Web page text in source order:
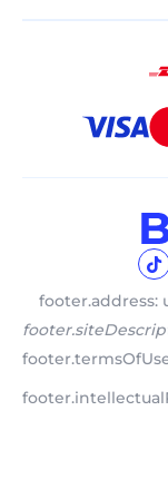
footer.address: